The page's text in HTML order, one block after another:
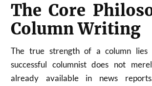
The Core
Column Writing
The true strength of a column
successful columnist does not
already available in news